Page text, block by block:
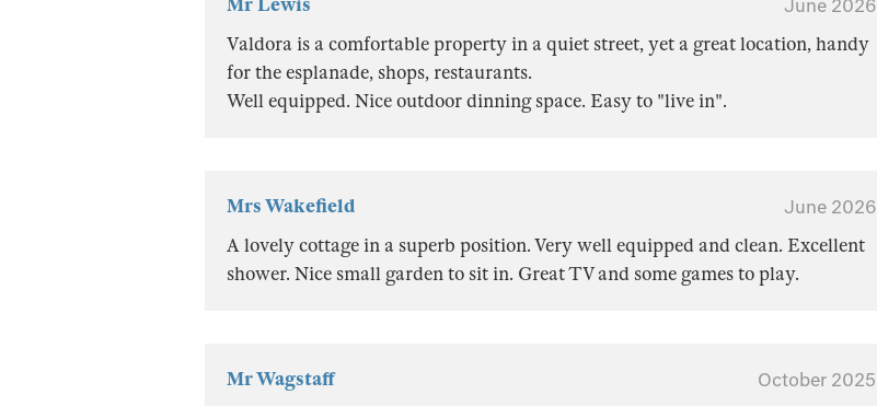
Mr Lewis June 2026
Valdora is a comfortable property in a quiet street, yet a great location, handy
for the esplanade, shops, restaurants.
Well equipped. Nice outdoor dinning space. Easy to "live in".
Mrs Wakefield June 2026
A lovely cottage in a superb position. Very well equipped and clean. Excellent
shower. Nice small garden to sit in. Great TV and some games to play.
Mr Wagstaff October 2025